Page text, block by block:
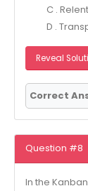
C .
D .
Reveal
Correct
Question #8
In the